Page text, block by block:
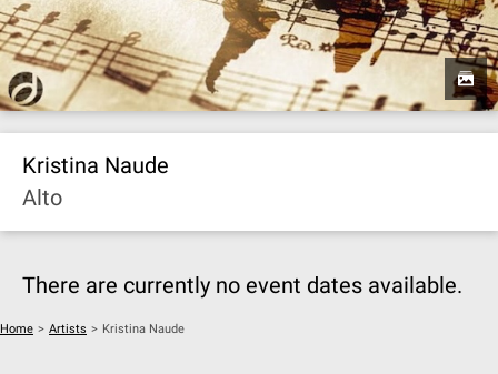
Kristina Naude
Alto
There are currently no event dates available.
Home > Artists > Kristina Naude